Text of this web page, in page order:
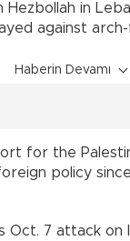
Hezbollah in
against
Haberin Devamı
for the
policy
Oct. 7 attack on